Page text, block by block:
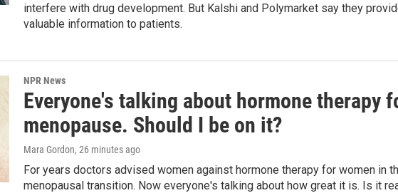
interfere with drug development. But Kalshi and Polymarket say they
valuable information to patients.
NPR News
Everyone's talking about hormone therapy
menopause. Should I be on it?
Mara Gordon, 26 minutes ago
For years doctors advised women against hormone therapy for women in
menopausal transition. Now everyone's talking about how great it is. Is it